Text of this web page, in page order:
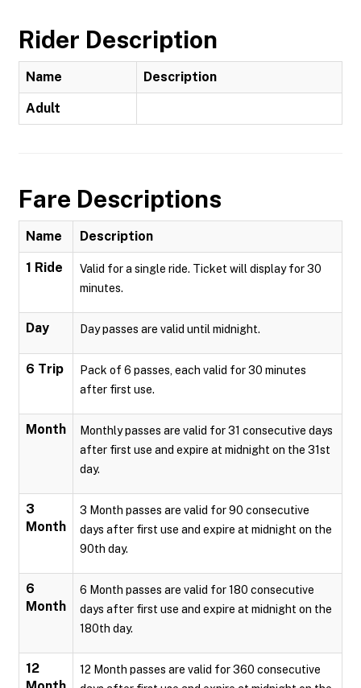
Rider Description
Name Description
Adult
Fare Descriptions
Name Description
1 Ride
Valid for a single ride. Ticket will display for 30
minutes.
Day Day passes are valid until midnight.
6 Trip
Pack of 6 passes, each valid for 30 minutes
after first use.
Month
Monthly passes are valid for 31 consecutive days
after first use and expire at midnight on the 31st
day.
3
Month
3 Month passes are valid for 90 consecutive
days after first use and expire at midnight on the
90th day.
6
Month
6 Month passes are valid for 180 consecutive
days after first use and expire at midnight on the
180th day.
12
12 Month passes are valid for 360 consecutive